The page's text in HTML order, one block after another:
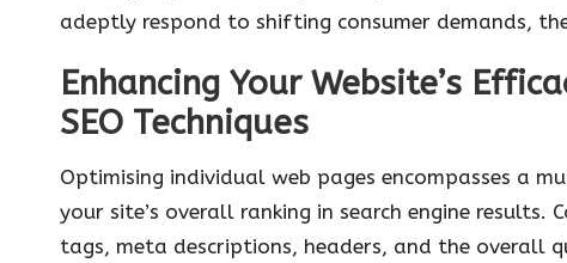
adeptly respond to shifting consumer demands,
Enhancing Your Website’s
SEO Techniques
Optimising individual web pages encompasses a
your site’s overall ranking in search engine results.
tags, meta descriptions, headers, and the overall